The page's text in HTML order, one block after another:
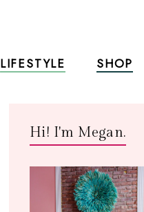
LIFESTYLE SHOP
Hi! I'm Megan.